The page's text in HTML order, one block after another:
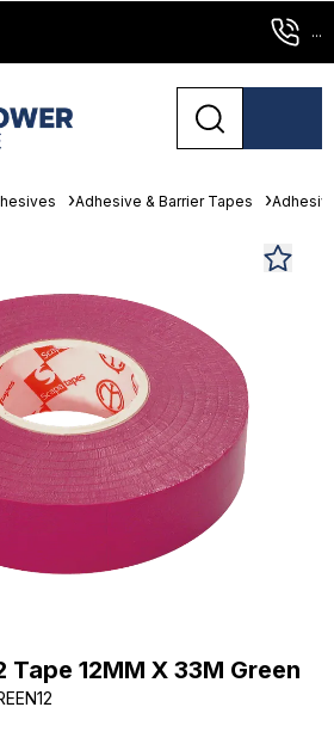
...
Adhesive & Barrier Tapes
Tape 12MM X 33M Green